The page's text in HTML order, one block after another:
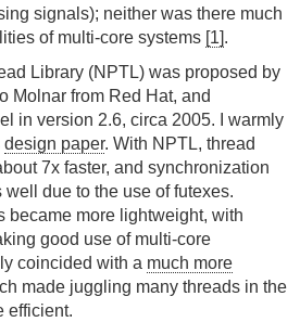
signals); neither was there much
of multi-core systems [1].
Library (NPTL) was proposed by
Molnar from Red Hat, and
in version 2.6, circa 2005. I warmly
design paper. With NPTL, thread
7x faster, and synchronization
well due to the use of futexes.
became more lightweight, with
good use of multi-core
coincided with a much more
made juggling many threads in the
efficient.